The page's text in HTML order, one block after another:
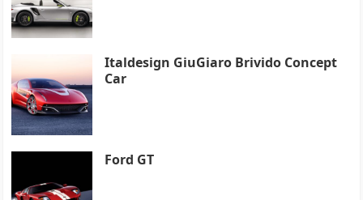
Italdesign GiuGiaro Brivido Concept
Car
Ford GT